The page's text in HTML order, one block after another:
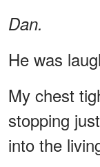
Dan.
He was
My chest
stopping
into the